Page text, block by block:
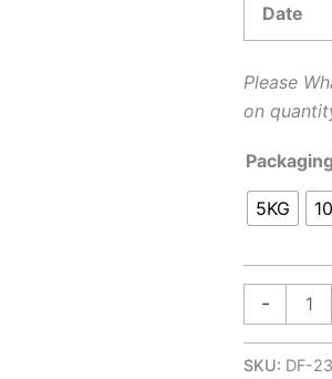
Date
Please
on
5KG
-
SKU: DF-